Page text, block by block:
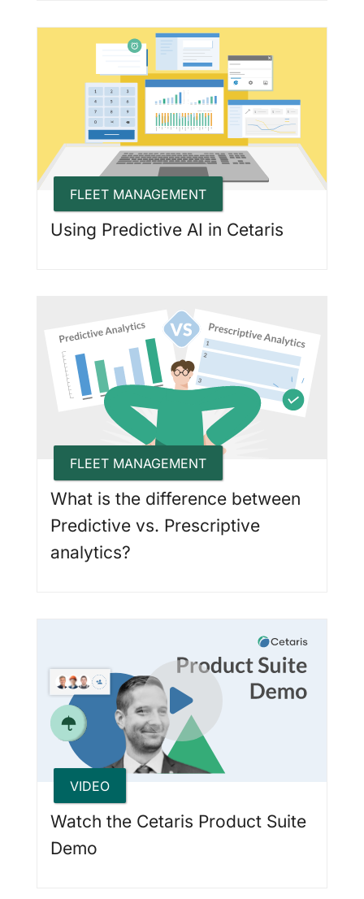
FLEET MANAGEMENT
Using Predictive AI in Cetaris
FLEET MANAGEMENT
What is the difference between
Predictive vs. Prescriptive
analytics?
VIDEO
Watch the Cetaris Product Suite
Demo